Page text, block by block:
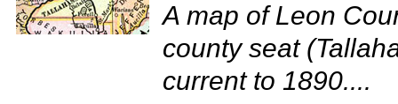
A map of Leon
county seat
current to 1890....